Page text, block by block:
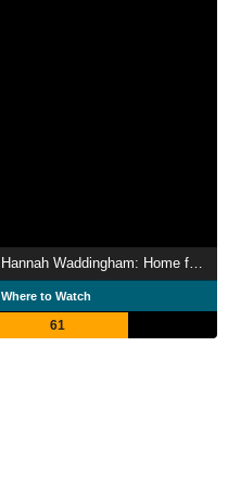
Where to Watch
61